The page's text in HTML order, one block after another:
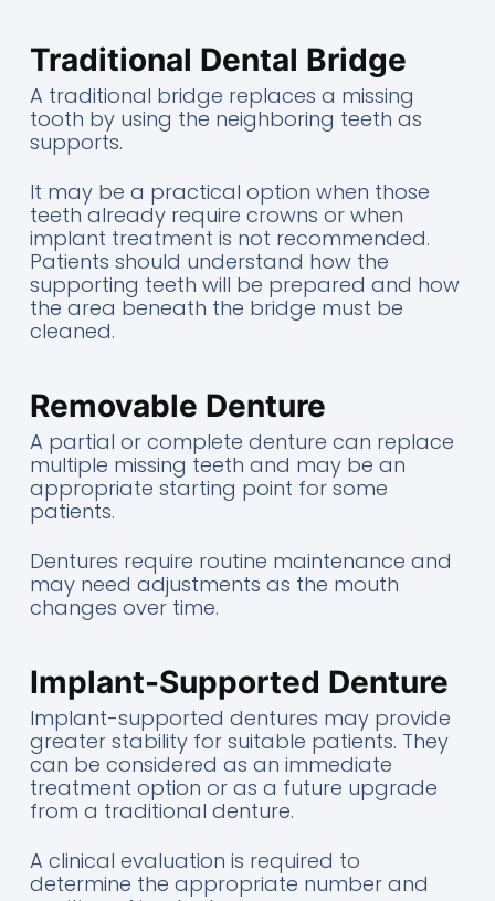
Traditional Dental Bridge
A traditional bridge replaces a missing
tooth by using the neighboring teeth as
supports.
It may be a practical option when those
teeth already require crowns or when
implant treatment is not recommended.
Patients should understand how the
supporting teeth will be prepared and how
the area beneath the bridge must be
cleaned.
Removable Denture
A partial or complete denture can replace
multiple missing teeth and may be an
appropriate starting point for some
patients.
Dentures require routine maintenance and
may need adjustments as the mouth
changes over time.
Implant-Supported Denture
Implant-supported dentures may provide
greater stability for suitable patients. They
can be considered as an immediate
treatment option or as a future upgrade
from a traditional denture.
A clinical evaluation is required to
determine the appropriate number and